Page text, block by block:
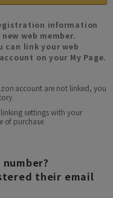
information
web member.
can link your web
on your My Page.
account are not linked, you
settings with your
of purchase.
their email